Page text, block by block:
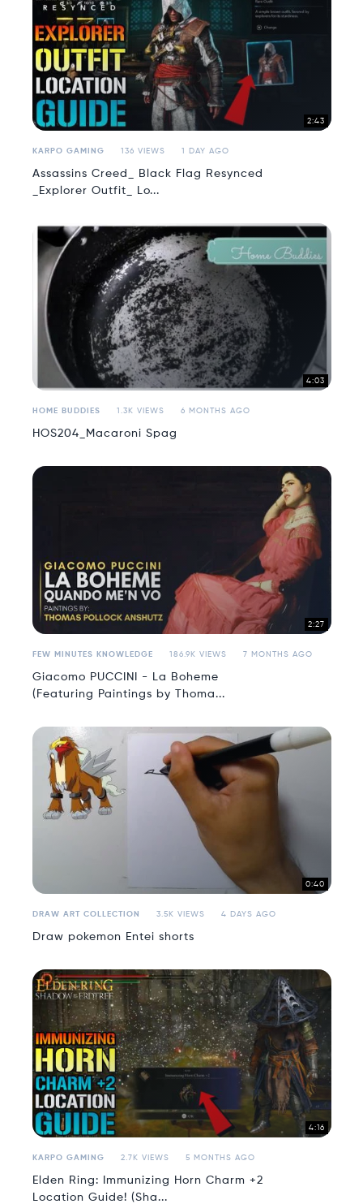
2:43
KARPO GAMING 136 VIEWS 1 DAY AGO
Assassins Creed_ Black Flag Resynced
_Explorer Outfit_ Lo...
4:03
HOME BUDDIES 1.3K VIEWS 6 MONTHS AGO
HOS204_Macaroni Spag
2:27
FEW MINUTES KNOWLEDGE 186.9K VIEWS 7 MONTHS AGO
Giacomo PUCCINI - La Boheme
(Featuring Paintings by Thoma...
0:40
DRAW ART COLLECTION 3.5K VIEWS 4 DAYS AGO
Draw pokemon Entei shorts
4:16
KARPO GAMING 2.7K VIEWS 5 MONTHS AGO
Elden Ring: Immunizing Horn Charm +2
Location Guide! (Sha...